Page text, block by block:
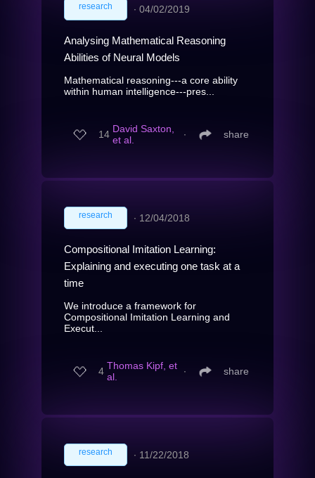
research ∙ 04/02/2019
Analysing Mathematical Reasoning
Abilities of Neural Models
Mathematical reasoning---a core ability
within human intelligence---pres...
14 David Saxton,
et al.
∙ share
research ∙ 12/04/2018
Compositional Imitation Learning:
Explaining and executing one task at a
time
We introduce a framework for
Compositional Imitation Learning and
Execut...
4 Thomas Kipf, et
al.
∙ share
research ∙ 11/22/2018